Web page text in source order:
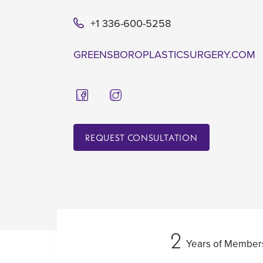
+1 336-600-5258
GREENSBOROPLASTICSURGERY.COM
REQUEST CONSULTATION
2 Years of